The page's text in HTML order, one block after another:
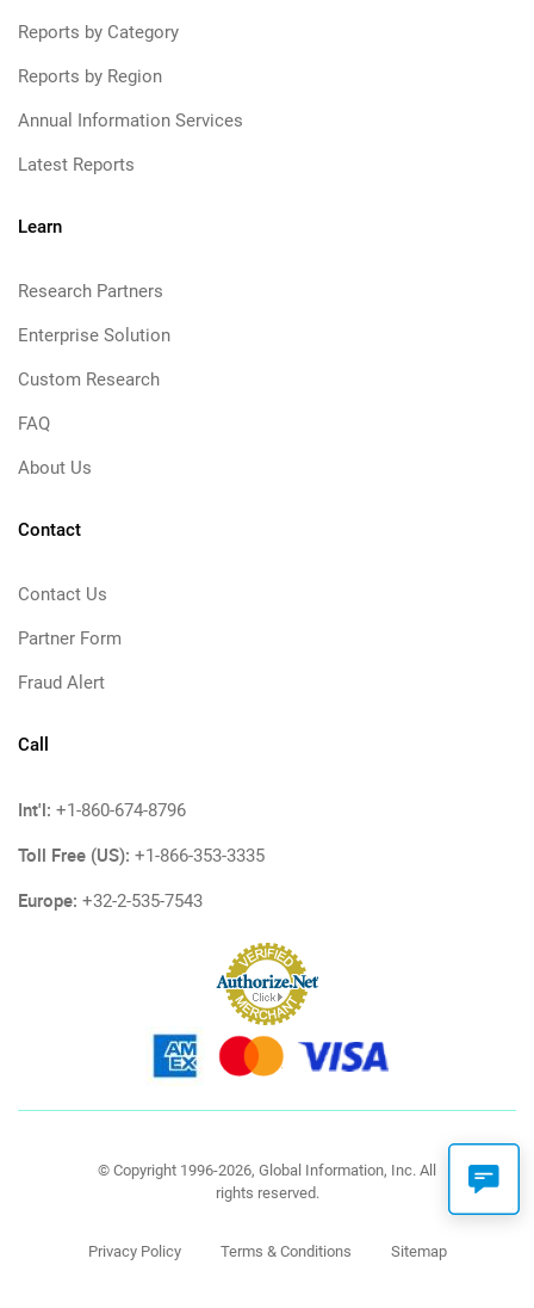
Reports by Category
Reports by Region
Annual Information Services
Latest Reports
Learn
Research Partners
Enterprise Solution
Custom Research
FAQ
About Us
Contact
Contact Us
Partner Form
Fraud Alert
Call
Int'l: +1-860-674-8796
Toll Free (US): +1-866-353-3335
Europe: +32-2-535-7543
© Copyright 1996-2026, Global Information, Inc. All
rights reserved.
Privacy Policy Terms & Conditions Sitemap